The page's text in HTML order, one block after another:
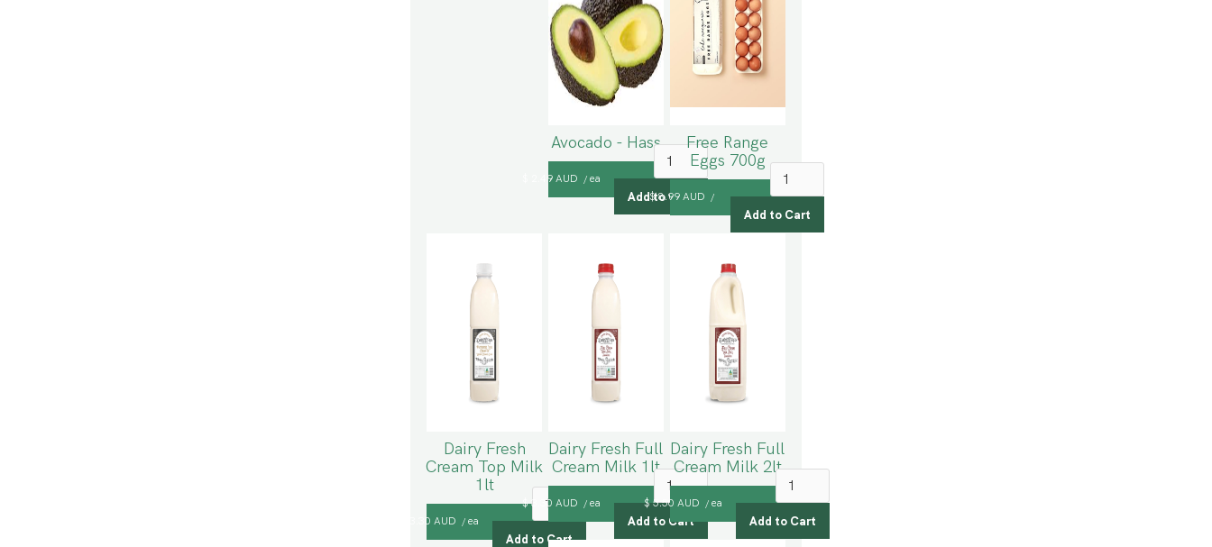
Avocado - Hass
$ 2.49 AUD / ea
Free Range
Eggs 700g
$ 8.99 AUD /
Dairy Fresh
Cream Top Milk
1lt
$ 3.30 AUD / ea
Dairy Fresh Full
Cream Milk 1lt
$ 3.30 AUD / ea
Dairy Fresh Full
Cream Milk 2lt
$ 5.50 AUD / ea